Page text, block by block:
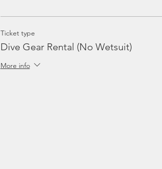
Ticket type
Dive Gear Rental (No Wetsuit)
More info